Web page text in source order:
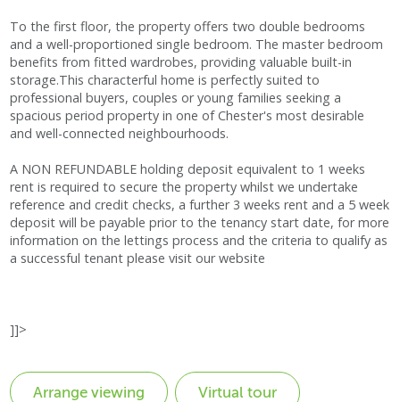
To the first floor, the property offers two double bedrooms
and a well-proportioned single bedroom. The master bedroom
benefits from fitted wardrobes, providing valuable built-in
storage.This characterful home is perfectly suited to
professional buyers, couples or young families seeking a
spacious period property in one of Chester's most desirable
and well-connected neighbourhoods.
A NON REFUNDABLE holding deposit equivalent to 1 weeks
rent is required to secure the property whilst we undertake
reference and credit checks, a further 3 weeks rent and a 5 week
deposit will be payable prior to the tenancy start date, for more
information on the lettings process and the criteria to qualify as
a successful tenant please visit our website
]]>
Virtual tour